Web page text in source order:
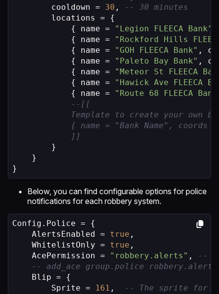
        cooldown =
30 ,
-- 30 minutes
        locations = {
            { name =
"Legion FLEECA Bank"
            { name =
"Rockford Hills
            { name =
"GOH FLEECA Bank" ,
            { name =
"Paleto Bay Bank" ,
            { name =
"Meteor St FLEECA
            { name =
"Hawick Ave FLEECA
            { name =
"Route 68 FLEECA
--[[
Template to create your own
{ name = "Bank Name", coords
            ]]
        }
    }
}
Below, you can find configurable options for police
notifications for each robbery system.
Config.Police = {
    AlertsEnabled =
true ,
    WhitelistOnly =
true ,
    AcePermission =
"robbery.alerts" ,
--
-- add_ace group.police
    Blip = {
        Sprite =
161 ,
-- The sprite for